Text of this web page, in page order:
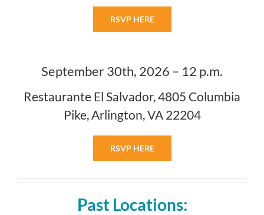
RSVP HERE
September 30th, 2026 – 12 p.m.
Restaurante El Salvador, 4805 Columbia
Pike, Arlington, VA 22204
RSVP HERE
Past Locations: